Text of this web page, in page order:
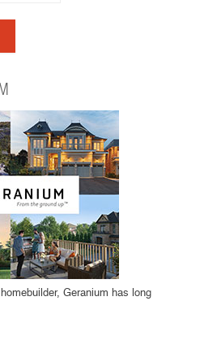
Geranium has long